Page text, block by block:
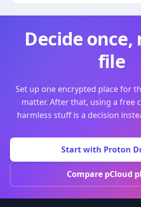
Decide
file
Set up one encrypted place for
matter. After that, using a free
harmless stuff is a decision
Start with Proton
Compare pCloud